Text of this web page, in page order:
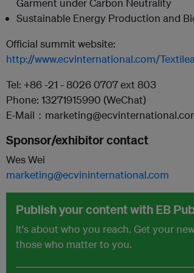
Garment under Carbon Neutrality
Sustainable Energy Production and
Official summit website:
http://www.ecvinternational.com/
Tel: +86 -21 - 8026 0707 ext 803
Phone: 13271915990 (WeChat)
E-Mail：
Sponsor/exhibitor contact
Wes Wei
marketing@ecvininternational.com
Publish your content with EB
It's about who you reach. Get your
those who matter to you.